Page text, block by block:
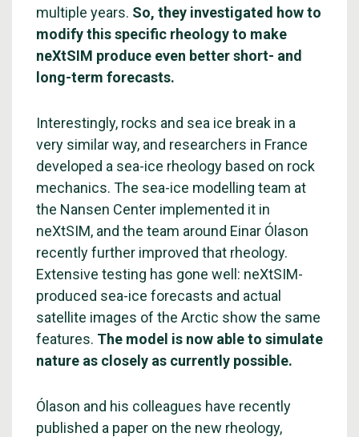
multiple years. So, they investigated how to
modify this specific rheology to make
neXtSIM produce even better short- and
long-term forecasts.
Interestingly, rocks and sea ice break in a
very similar way, and researchers in France
developed a sea-ice rheology based on rock
mechanics. The sea-ice modelling team at
the Nansen Center implemented it in
neXtSIM, and the team around Einar Ólason
recently further improved that rheology.
Extensive testing has gone well: neXtSIM-
produced sea-ice forecasts and actual
satellite images of the Arctic show the same
features. The model is now able to simulate
nature as closely as currently possible.
Ólason and his colleagues have recently
published a paper on the new rheology,